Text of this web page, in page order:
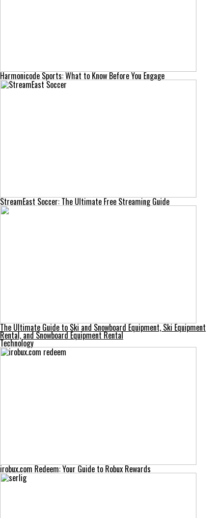
Harmonicode Sports: What to Know Before You Engage
StreamEast Soccer: The Ultimate Free Streaming Guide
The Ultimate Guide to Ski and Snowboard Equipment, Ski Equipment
Rental, and Snowboard Equipment Rental
Technology
irobux.com Redeem: Your Guide to Robux Rewards